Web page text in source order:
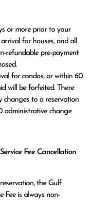
or more prior to your
for houses, and all
refundable pre-payment
will be forfeited. There
changes to a reservation
administrative change
Fee Cancellation
the Gulf
Fee is always non-